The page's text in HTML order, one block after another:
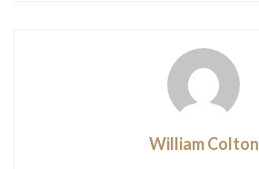
William Colton